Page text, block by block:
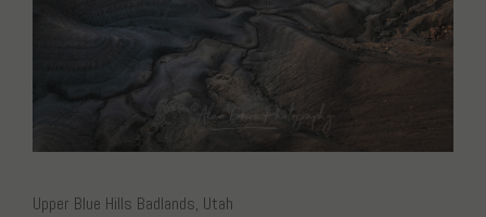
Upper Blue Hills Badlands, Utah